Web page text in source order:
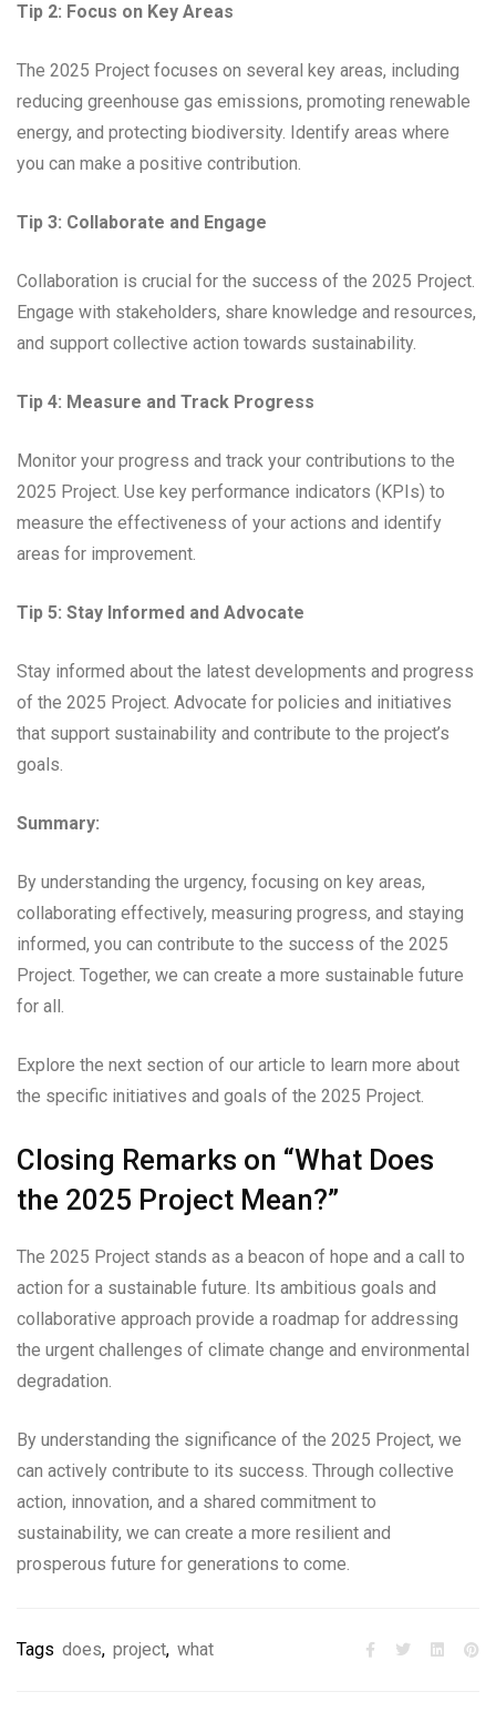
Tip 2: Focus on Key Areas
The 2025 Project focuses on several key areas, including
reducing greenhouse gas emissions, promoting renewable
energy, and protecting biodiversity. Identify areas where
you can make a positive contribution.
Tip 3: Collaborate and Engage
Collaboration is crucial for the success of the 2025 Project.
Engage with stakeholders, share knowledge and resources,
and support collective action towards sustainability.
Tip 4: Measure and Track Progress
Monitor your progress and track your contributions to the
2025 Project. Use key performance indicators (KPIs) to
measure the effectiveness of your actions and identify
areas for improvement.
Tip 5: Stay Informed and Advocate
Stay informed about the latest developments and progress
of the 2025 Project. Advocate for policies and initiatives
that support sustainability and contribute to the project’s
goals.
Summary:
By understanding the urgency, focusing on key areas,
collaborating effectively, measuring progress, and staying
informed, you can contribute to the success of the 2025
Project. Together, we can create a more sustainable future
for all.
Explore the next section of our article to learn more about
the specific initiatives and goals of the 2025 Project.
Closing Remarks on “What Does
the 2025 Project Mean?”
The 2025 Project stands as a beacon of hope and a call to
action for a sustainable future. Its ambitious goals and
collaborative approach provide a roadmap for addressing
the urgent challenges of climate change and environmental
degradation.
By understanding the significance of the 2025 Project, we
can actively contribute to its success. Through collective
action, innovation, and a shared commitment to
sustainability, we can create a more resilient and
prosperous future for generations to come.
Tags does, project, what